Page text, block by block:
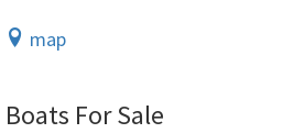
Boats For Sale
map